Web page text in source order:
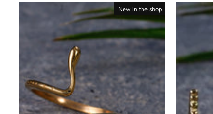
New in the shop